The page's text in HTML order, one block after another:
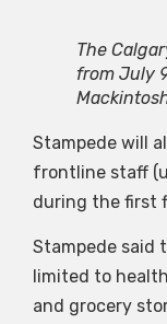
The
from July
Stampede will
frontline staff
during the first
Stampede said
limited to
and grocery